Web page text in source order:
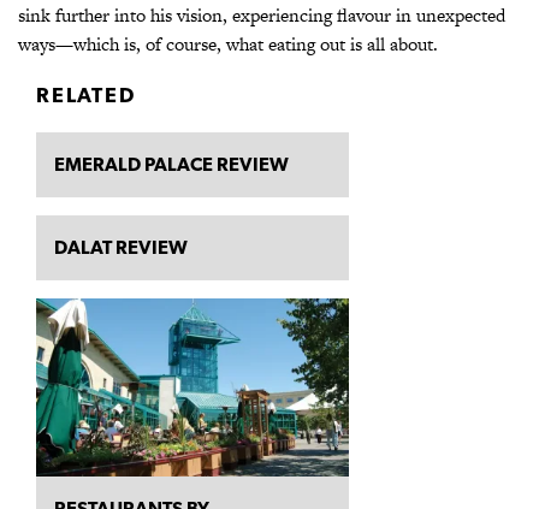
sink further into his vision, experiencing flavour in unexpected
ways—which is, of course, what eating out is all about.
RELATED
EMERALD PALACE REVIEW
DALAT REVIEW